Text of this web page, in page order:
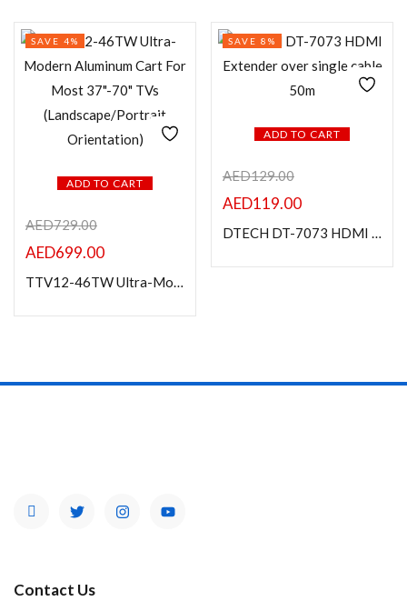
ADD TO CART
SAVE 4%
AED729.00
AED699.00
TTV12-46TW Ultra-Modern Aluminum Cart For Most 37″-70″ TVs (Landscape/Portrait Orientation)
ADD TO CART
SAVE 8%
AED129.00
AED119.00
DTECH DT-7073 HDMI Extender over single cable 50m
Contact Us